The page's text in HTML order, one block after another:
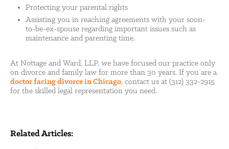
Protecting your parental rights
Assisting you in reaching agreements with your soon-
to-be-ex-spouse regarding important issues such as
maintenance and parenting time.
At Nottage and Ward, LLP, we have focused our practice only
on divorce and family law for more than 30 years. If you are a
doctor facing divorce in Chicago, contact us at (312) 332-2915
for the skilled legal representation you need.
Related Articles: